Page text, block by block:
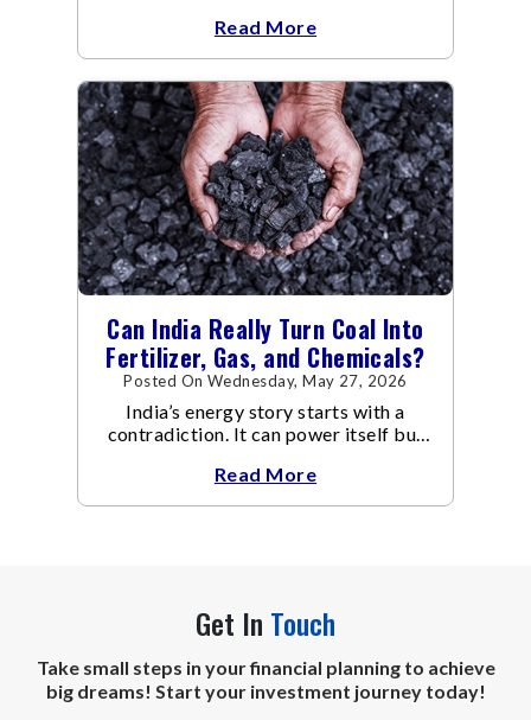
higher school fees or costlier airline
tickets.
Read More
Can India Really Turn Coal Into
Fertilizer, Gas, and Chemicals?
Posted On Wednesday, May 27, 2026
India’s energy story starts with a
contradiction. It can power itself but
Read More
Get In Touch
Take small steps in your financial planning to achieve
big dreams! Start your investment journey today!